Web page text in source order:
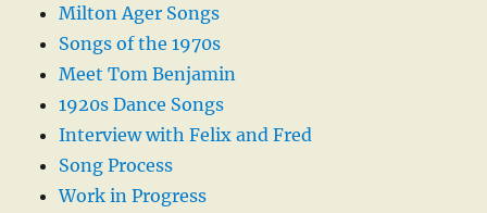
Milton Ager Songs
Songs of the 1970s
Meet Tom Benjamin
1920s Dance Songs
Interview with Felix and Fred
Song Process
Work in Progress